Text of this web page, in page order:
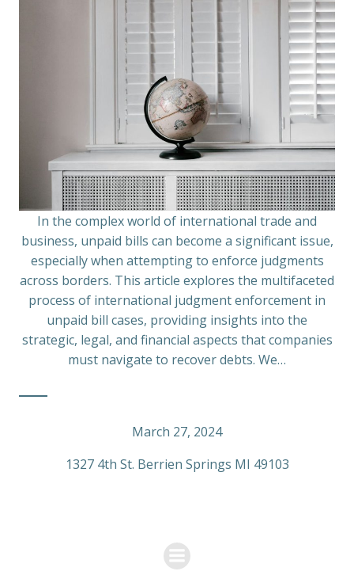
In the complex world of international trade and
business, unpaid bills can become a significant issue,
especially when attempting to enforce judgments
across borders. This article explores the multifaceted
process of international judgment enforcement in
unpaid bill cases, providing insights into the
strategic, legal, and financial aspects that companies
must navigate to recover debts. We…
March 27, 2024
1327 4th St. Berrien Springs MI 49103